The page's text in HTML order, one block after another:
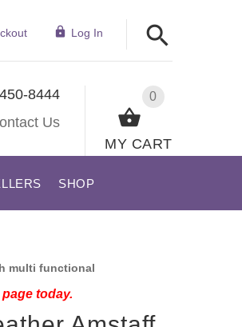
Log In
0
MY CART
8444
Us
SHOP
multi functional
today.